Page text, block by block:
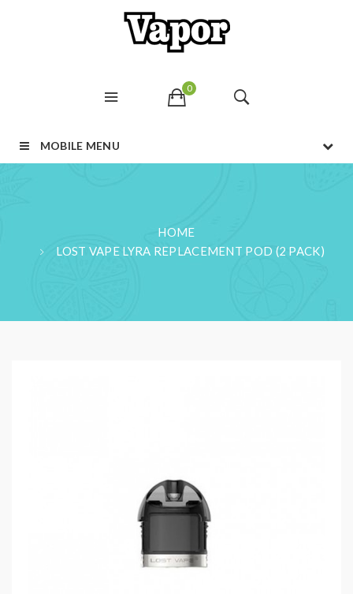
0
MOBILE MENU
HOME
LOST VAPE LYRA REPLACEMENT POD (2 PACK)